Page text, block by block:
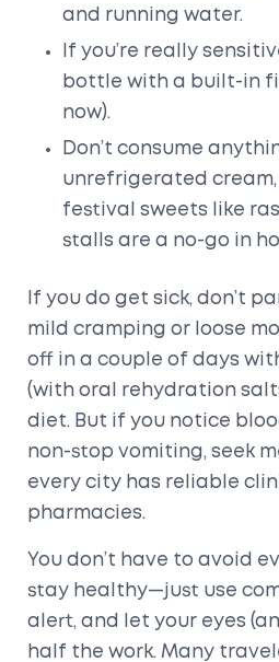
and running water.
If you’re really
bottle with a built-in
now).
Don’t consume
unrefrigerated
festival sweets like
stalls are a no-go in
If you do get sick, don’t
mild cramping or loose
off in a couple of days
(with oral rehydration
diet. But if you notice
non-stop vomiting, seek
every city has reliable
pharmacies.
You don’t have to avoid
stay healthy—just use
alert, and let your eyes
half the work. Many